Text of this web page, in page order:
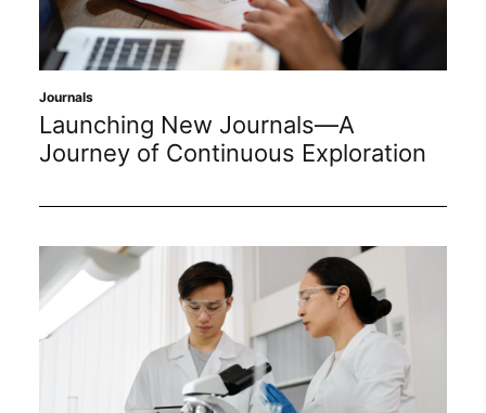
Journals
Launching New Journals—A
Journey of Continuous Exploration